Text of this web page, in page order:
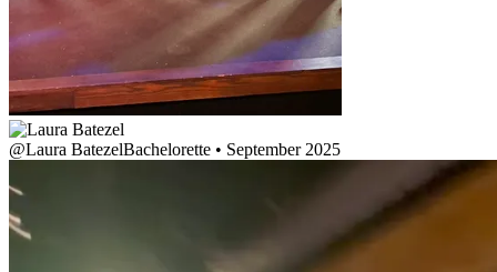
@Laura BatezelBachelorette • September 2025